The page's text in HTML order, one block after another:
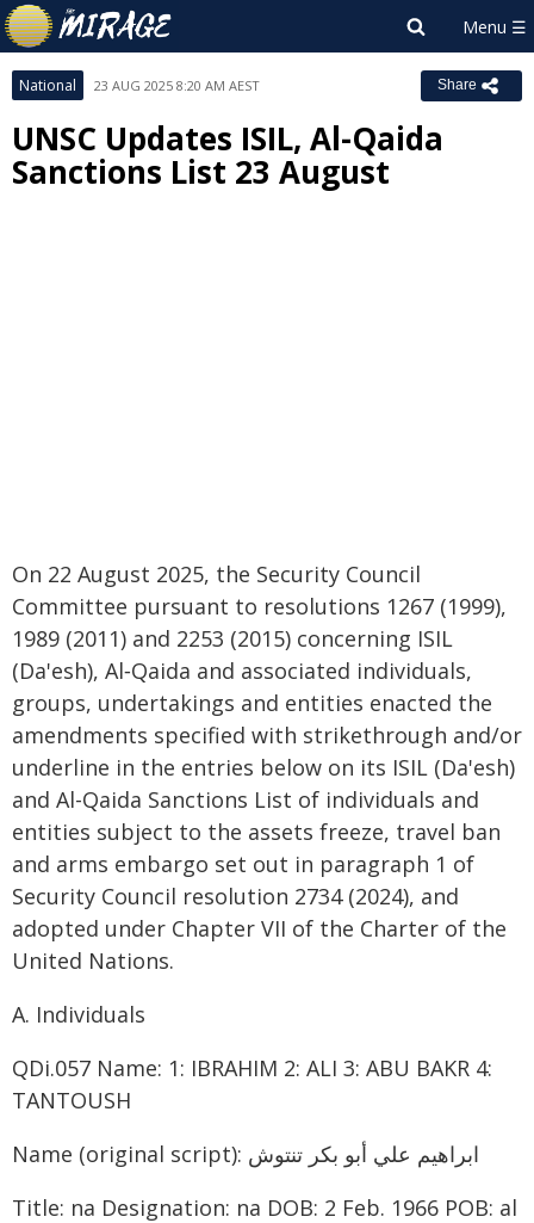
National 23 AUG 2025 8:20 AM AEST Share
UNSC Updates ISIL, Al-Qaida
Sanctions List 23 August
On 22 August 2025, the Security Council
Committee pursuant to resolutions 1267 (1999),
1989 (2011) and 2253 (2015) concerning ISIL
(Da'esh), Al‑Qaida and associated individuals,
groups, undertakings and entities enacted the
amendments specified with strikethrough and/or
underline in the entries below on its ISIL (Da'esh)
and Al-Qaida Sanctions List of individuals and
entities subject to the assets freeze, travel ban
and arms embargo set out in paragraph 1 of
Security Council resolution 2734 (2024), and
adopted under Chapter VII of the Charter of the
United Nations.
A. Individuals
QDi.057 Name: 1: IBRAHIM 2: ALI 3: ABU BAKR 4:
TANTOUSH
Name (original script): ابراهيم علي أبو بكر تنتوش
Title: na Designation: na DOB: 2 Feb. 1966 POB: al